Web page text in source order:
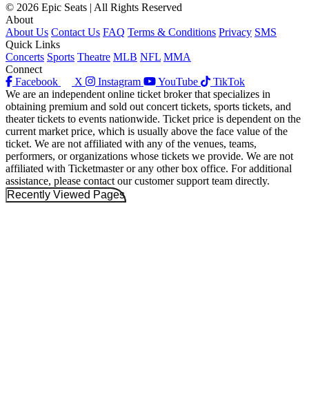
© 2026 Epic Seats | All Rights Reserved
About
About Us Contact Us FAQ Terms & Conditions Privacy SMS
Quick Links
Concerts Sports Theatre MLB NFL MMA
Connect
Facebook
X Instagram YouTube
TikTok
We are an independent online ticket broker that specializes in
obtaining premium and sold out concert tickets, sports tickets, and
theater tickets to events nationwide. Ticket price is dependent on the
current market price, which is usually above the face value of the
ticket. We are not affiliated with any of the venues, teams,
performers, or organizations whose tickets we provide. We are not
affiliated with Ticketmaster or any other box office. For additional
assistance, please contact our customer support team directly.
Recently Viewed Pages